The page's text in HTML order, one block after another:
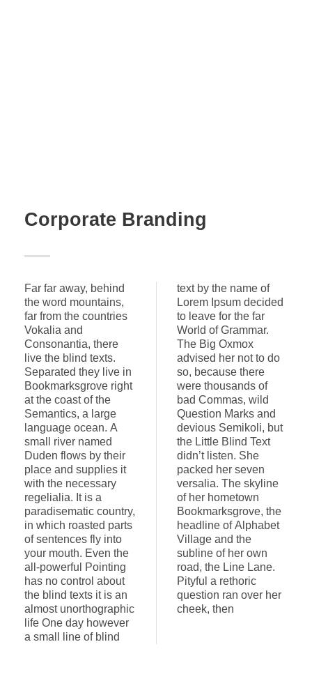
Corporate Branding
Far far away, behind
the word mountains,
far from the countries
Vokalia and
Consonantia, there
live the blind texts.
Separated they live in
Bookmarksgrove right
at the coast of the
Semantics, a large
language ocean. A
small river named
Duden flows by their
place and supplies it
with the necessary
regelialia. It is a
paradisematic country,
in which roasted parts
of sentences fly into
your mouth. Even the
all-powerful Pointing
has no control about
the blind texts it is an
almost unorthographic
life One day however
a small line of blind
text by the name of
Lorem Ipsum decided
to leave for the far
World of Grammar.
The Big Oxmox
advised her not to do
so, because there
were thousands of
bad Commas, wild
Question Marks and
devious Semikoli, but
the Little Blind Text
didn’t listen. She
packed her seven
versalia. The skyline
of her hometown
Bookmarksgrove, the
headline of Alphabet
Village and the
subline of her own
road, the Line Lane.
Pityful a rethoric
question ran over her
cheek, then